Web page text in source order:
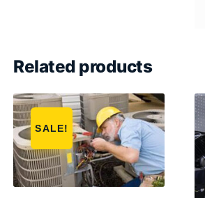
Related products
SALE!